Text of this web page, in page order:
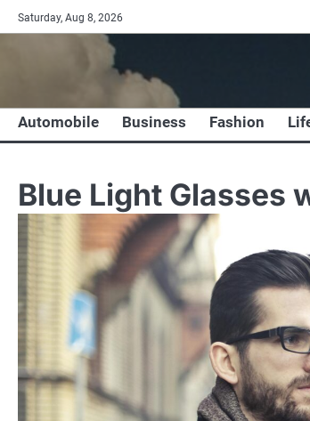
Skip
to
Saturday, Aug 8, 2026
Automobile Business Fashion
Blue Light Glasses